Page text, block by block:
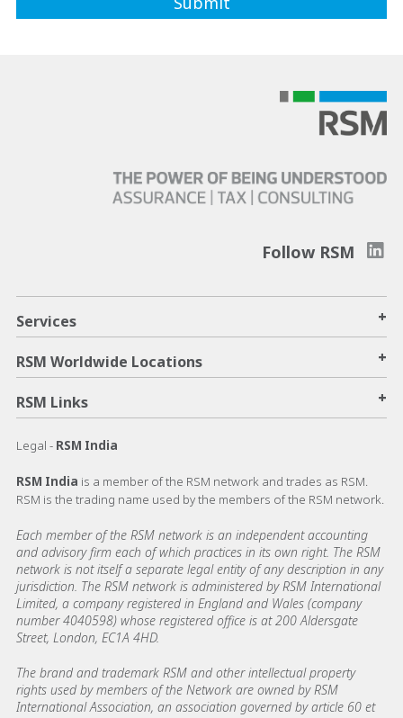
Follow RSM
Services +
RSM Worldwide Locations +
RSM Links +
Legal - RSM India
RSM India is a member of the RSM network and trades as RSM.
RSM is the trading name used by the members of the RSM network.
Each member of the RSM network is an independent accounting
and advisory firm each of which practices in its own right. The RSM
network is not itself a separate legal entity of any description in any
jurisdiction. The RSM network is administered by RSM International
Limited, a company registered in England and Wales (company
number 4040598) whose registered office is at 200 Aldersgate
Street, London, EC1A 4HD.
The brand and trademark RSM and other intellectual property
rights used by members of the Network are owned by RSM
International Association, an association governed by article 60 et